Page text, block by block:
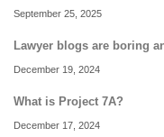
September 25, 2025
Lawyer blogs are boring
December 19, 2024
What is Project 7A?
December 17, 2024